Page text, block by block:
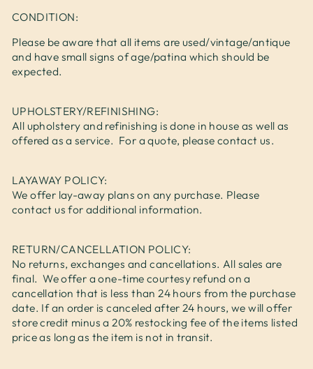
CONDITION:
Please be aware that all items are used/vintage/antique
and have small signs of age/patina which should be
expected.
UPHOLSTERY/REFINISHING:
All upholstery and refinishing is done in house as well as
offered as a service. For a quote, please contact us.
LAYAWAY POLICY:
We offer lay-away plans on any purchase. Please
contact us for additional information.
RETURN/CANCELLATION POLICY:
No returns, exchanges and cancellations. All sales are
final. We offer a one-time courtesy refund on a
cancellation that is less than 24 hours from the purchase
date. If an order is canceled after 24 hours, we will offer
store credit minus a 20% restocking fee of the items listed
price as long as the item is not in transit.